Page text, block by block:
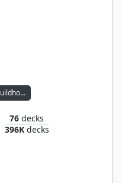
Adventurers' Guildhouse
76 decks
396Kdecks